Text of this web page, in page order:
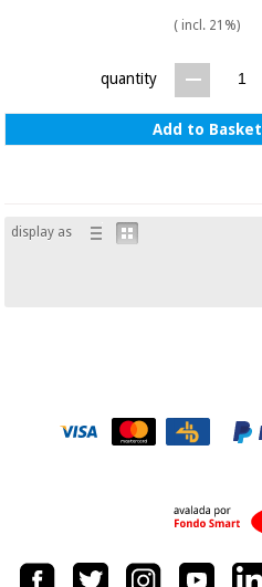
( incl. 21%)
quantity
Add to Basket
display as